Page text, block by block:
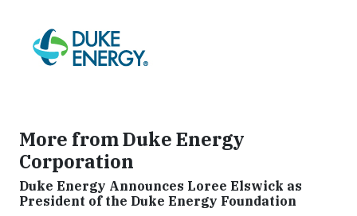
More from Duke Energy
Corporation
Duke Energy Announces Loree Elswick as
President of the Duke Energy Foundation